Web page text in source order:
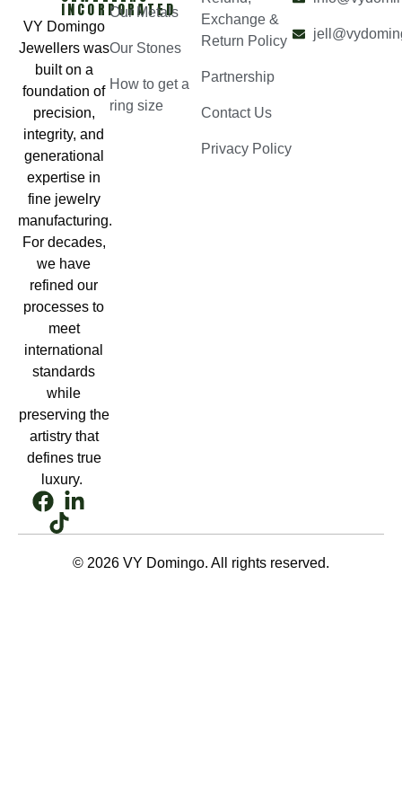
INCORPORATED
VY Domingo
Jewellers was
built on a
foundation of
precision,
integrity, and
generational
expertise in
fine jewelry
manufacturing.
For decades,
we have
refined our
processes to
meet
international
standards
while
preserving the
artistry that
defines true
luxury.
Our Metals
Our Stones
How to get a
ring size
Exchange &
Return Policy
Partnership
Contact Us
Privacy Policy
© 2026 VY Domingo. All rights reserved.